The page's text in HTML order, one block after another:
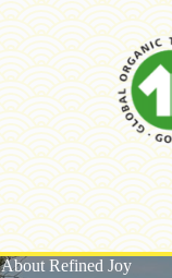
About Refined Joy